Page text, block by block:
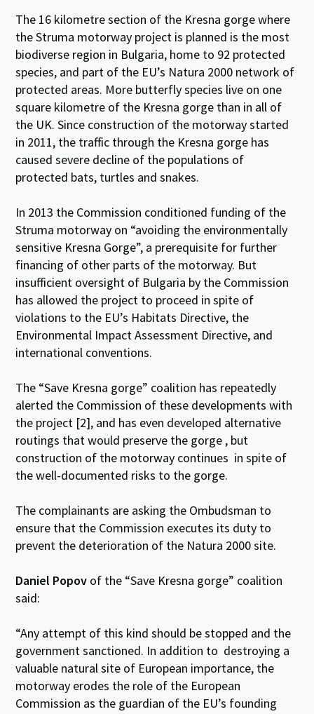
The 16 kilometre section of the Kresna gorge where
the Struma motorway project is planned is the most
biodiverse region in Bulgaria, home to 92 protected
species, and part of the EU’s Natura 2000 network of
protected areas. More butterfly species live on one
square kilometre of the Kresna gorge than in all of
the UK. Since construction of the motorway started
in 2011, the traffic through the Kresna gorge has
caused severe decline of the populations of
protected bats, turtles and snakes.
In 2013 the Commission conditioned funding of the
Struma motorway on “avoiding the environmentally
sensitive Kresna Gorge”, a prerequisite for further
financing of other parts of the motorway. But
insufficient oversight of Bulgaria by the Commission
has allowed the project to proceed in spite of
violations to the EU’s Habitats Directive, the
Environmental Impact Assessment Directive, and
international conventions.
The “Save Kresna gorge” coalition has repeatedly
alerted the Commission of these developments with
the project [2], and has even developed alternative
routings that would preserve the gorge , but
construction of the motorway continues in spite of
the well-documented risks to the gorge.
The complainants are asking the Ombudsman to
ensure that the Commission executes its duty to
prevent the deterioration of the Natura 2000 site.
Daniel Popov of the “Save Kresna gorge” coalition
said:
“Any attempt of this kind should be stopped and the
government sanctioned. In addition to destroying a
valuable natural site of European importance, the
motorway erodes the role of the European
Commission as the guardian of the EU’s founding